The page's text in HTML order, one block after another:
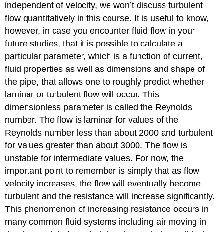
independent of velocity, we won’t discuss turbulent
flow quantitatively in this course. It is useful to know,
however, in case you encounter fluid flow in your
future studies, that it is possible to calculate a
particular parameter, which is a function of current,
fluid properties as well as dimensions and shape of
the pipe, that allows one to roughly predict whether
laminar or turbulent flow will occur. This
dimensionless parameter is called the Reynolds
number. The flow is laminar for values of the
Reynolds number less than about 2000 and turbulent
for values greater than about 3000. The flow is
unstable for intermediate values. For now, the
important point to remember is simply that as flow
velocity increases, the flow will eventually become
turbulent and the resistance will increase significantly.
This phenomenon of increasing resistance occurs in
many common fluid systems including air moving in